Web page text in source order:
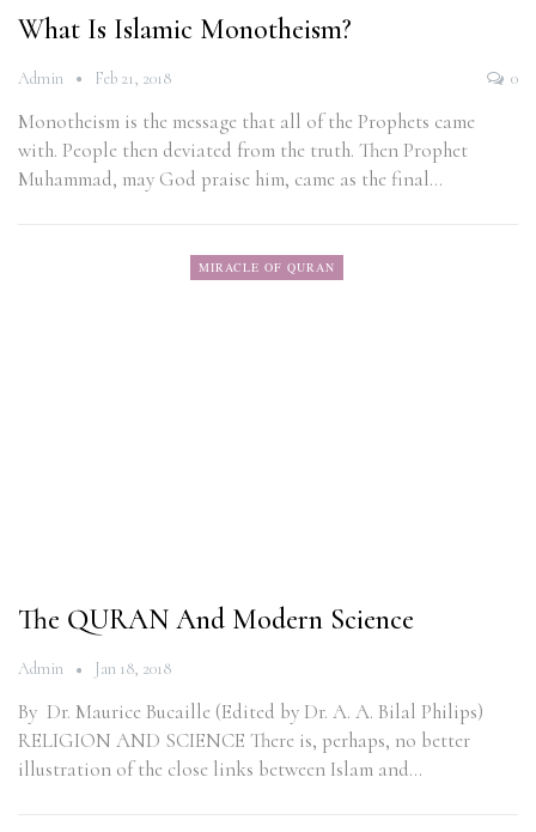
What Is Islamic Monotheism?
Admin Feb 21, 2018 0
Monotheism is the message that all of the Prophets came
with. People then deviated from the truth. Then Prophet
Muhammad, may God praise him, came as the final…
MIRACLE OF QURAN
The QURAN And Modern Science
Admin Jan 18, 2018
By Dr. Maurice Bucaille (Edited by Dr. A. A. Bilal Philips)
RELIGION AND SCIENCE There is, perhaps, no better
illustration of the close links between Islam and…